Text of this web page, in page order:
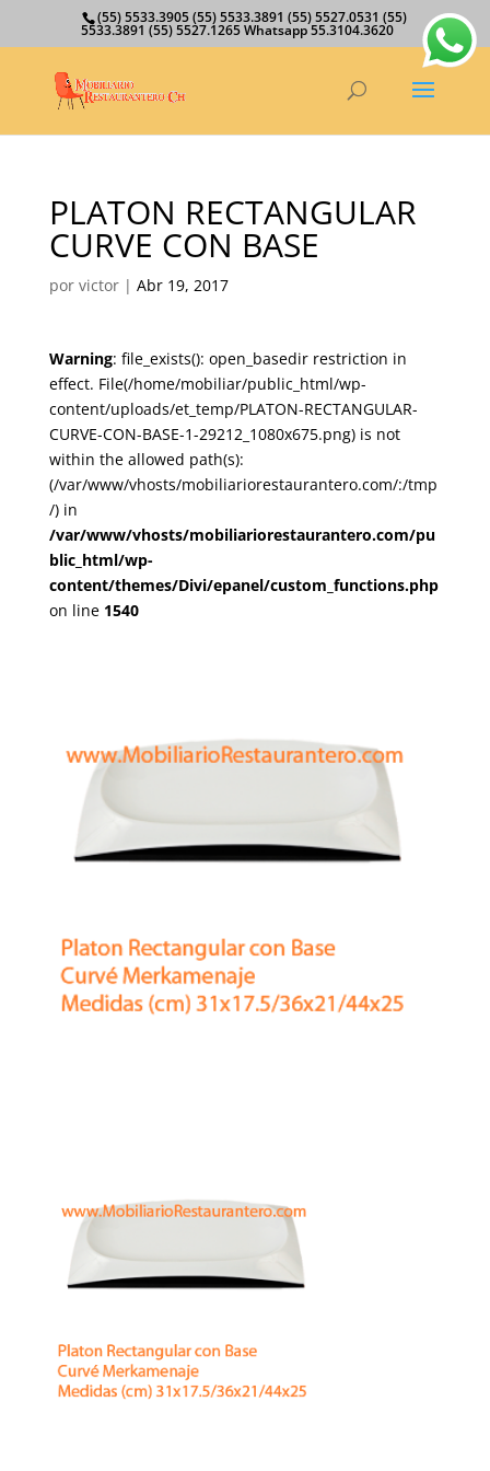
(55) 5533.3905 (55) 5533.3891 (55) 5527.0531 (55)
5533.3891 (55) 5527.1265 Whatsapp 55.3104.3620
PLATON RECTANGULAR
CURVE CON BASE
por victor| Abr 19, 2017
Warning: file_exists(): open_basedir restriction in
effect. File(/home/mobiliar/public_html/wp-
content/uploads/et_temp/PLATON-RECTANGULAR-
CURVE-CON-BASE-1-29212_1080x675.png) is not
within the allowed path(s):
(/var/www/vhosts/mobiliariorestaurantero.com/:/tmp
/) in
/var/www/vhosts/mobiliariorestaurantero.com/pu
blic_html/wp-
content/themes/Divi/epanel/custom_functions.php
on line 1540